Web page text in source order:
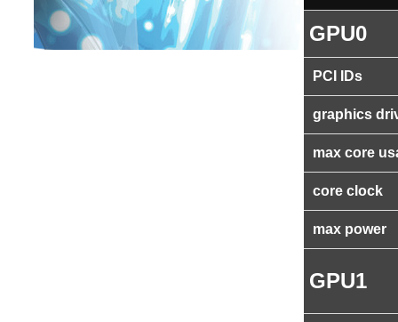
GPU0
PCI IDs
graphics
max core
core clock
max power
GPU1